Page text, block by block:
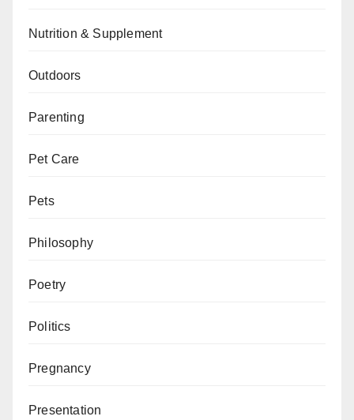
Nutrition & Supplement
Outdoors
Parenting
Pet Care
Pets
Philosophy
Poetry
Politics
Pregnancy
Presentation